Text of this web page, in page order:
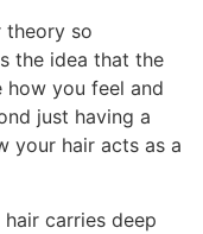
theory so
the idea that the
how you feel and
just having a
your hair acts as a
carries deep